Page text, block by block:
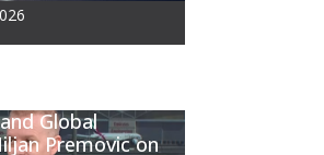
Global
Premovic on